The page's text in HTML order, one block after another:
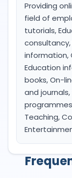
Providing
field of
tutorials,
information,
Education
books, On-
and
Teaching,